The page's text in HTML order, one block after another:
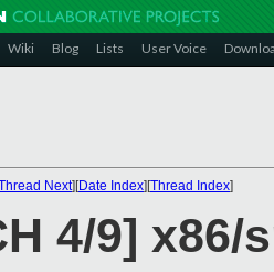
Wiki Blog Lists User Voice
Next][Date Index][Thread Index]
4/9]